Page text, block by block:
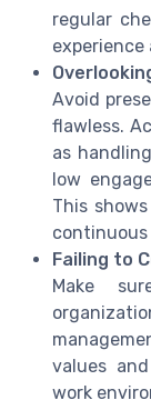
regular
Avoid
flawless.
as
low
This
continuous
Failing to
Make
values
work